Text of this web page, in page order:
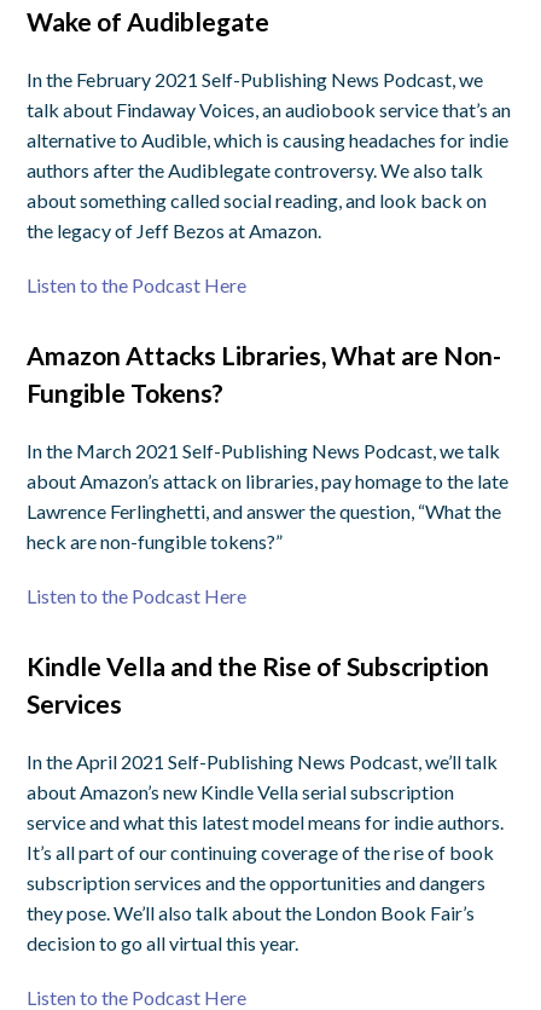
Wake of Audiblegate
In the February 2021 Self-Publishing News Podcast, we
talk about Findaway Voices, an audiobook service that’s an
alternative to Audible, which is causing headaches for indie
authors after the Audiblegate controversy. We also talk
about something called social reading, and look back on
the legacy of Jeff Bezos at Amazon.
Listen to the Podcast Here
Amazon Attacks Libraries, What are Non-
Fungible Tokens?
In the March 2021 Self-Publishing News Podcast, we talk
about Amazon’s attack on libraries, pay homage to the late
Lawrence Ferlinghetti, and answer the question, “What the
heck are non-fungible tokens?”
Listen to the Podcast Here
Kindle Vella and the Rise of Subscription
Services
In the April 2021 Self-Publishing News Podcast, we’ll talk
about Amazon’s new Kindle Vella serial subscription
service and what this latest model means for indie authors.
It’s all part of our continuing coverage of the rise of book
subscription services and the opportunities and dangers
they pose. We’ll also talk about the London Book Fair’s
decision to go all virtual this year.
Listen to the Podcast Here